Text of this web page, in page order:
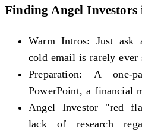
Finding Angel Investors
Warm Intros: Just ask
cold email is rarely ever
Preparation: A one-
PowerPoint, a financial
Angel Investor "red
lack of research